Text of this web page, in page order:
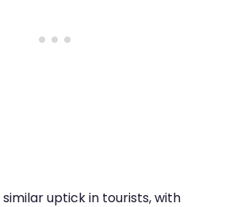
uptick in tourists, with